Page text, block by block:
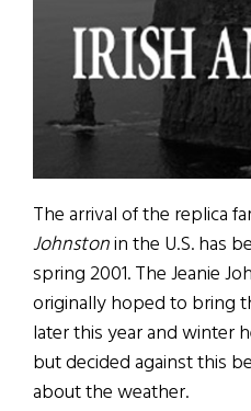
The arrival of the replica
Johnstonin the U.S. has
spring 2001. The Jeanie
originally hoped to bring
later this year and winter
but decided against this
about the weather.